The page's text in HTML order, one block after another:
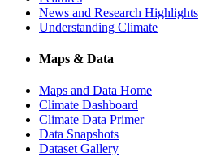
News and Research Highlights
Understanding Climate
Maps & Data
Maps and Data Home
Climate Dashboard
Climate Data Primer
Data Snapshots
Dataset Gallery